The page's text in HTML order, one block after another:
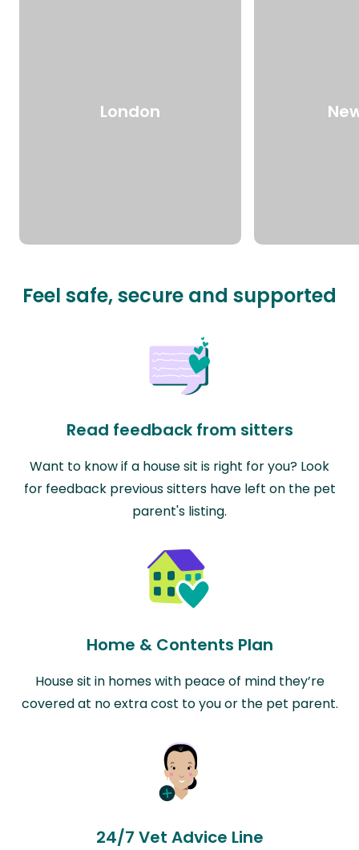
London
Feel safe, secure and supported
Read feedback from sitters
Want to know if a house sit is right for you? Look
for feedback previous sitters have left on the pet
parent's listing.
Home & Contents Plan
House sit in homes with peace of mind they’re
covered at no extra cost to you or the pet parent.
24/7 Vet Advice Line